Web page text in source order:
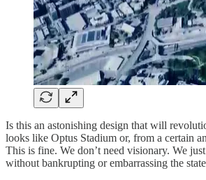
Is this an astonishing design that will
looks like Optus Stadium or, from a certain
This is fine. We don’t need visionary. We
without bankrupting or embarrassing the